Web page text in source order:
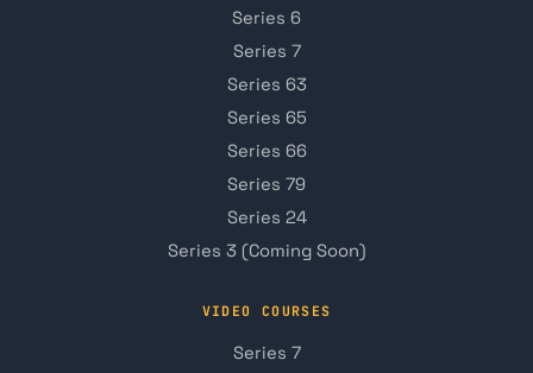
Series 6
Series 7
Series 63
Series 65
Series 66
Series 79
Series 24
Series 3 (Coming Soon)
VIDEO COURSES
Series 7